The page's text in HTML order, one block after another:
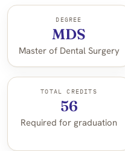
DEGREE
MDS
Master of Dental Surgery
TOTAL CREDITS
56
Required for graduation